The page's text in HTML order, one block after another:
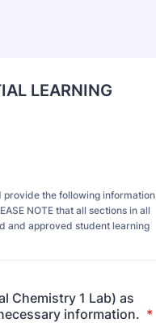
LEARNING
provide the following information
NOTE that all sections in all
and approved student learning
Chemistry 1 Lab) as
information. *